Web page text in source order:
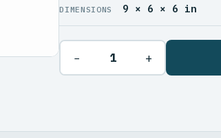
DIMENSIONS 9 × 6 × 6 in
− +